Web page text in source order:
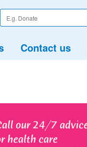
Enter
your
Contact us
our 24/7
health care